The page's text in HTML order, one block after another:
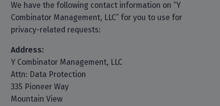
We have the following contact information on “Y
Combinator Management, LLC” for you to use for
privacy-related requests:
Address:
Y Combinator Management, LLC
Attn: Data Protection
335 Pioneer Way
Mountain View